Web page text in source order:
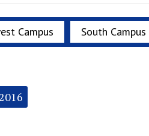
Campus South Campus